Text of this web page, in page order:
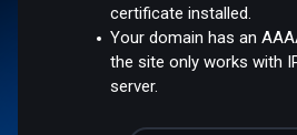
certificate installed.
Your domain has an
the site only works with
server.